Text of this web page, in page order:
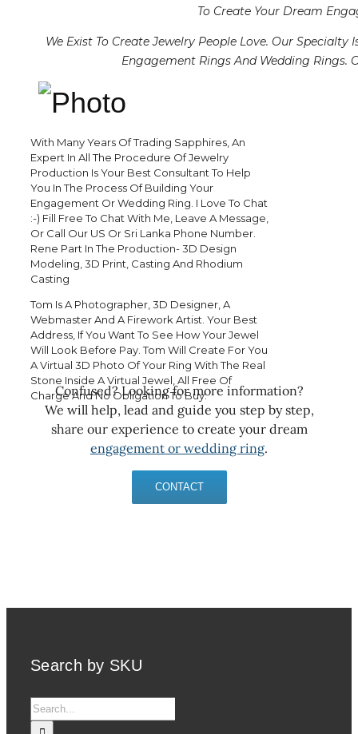
To Create Your Dream
We Exist To Create Jewelry People Love. Our Specialty
Engagement Rings And Wedding Rings.
With Many Years Of Trading Sapphires, An
Expert In All The Procedure Of Jewelry
Production Is Your Best Consultant To Help
You In The Process Of Building Your
Engagement Or Wedding Ring. I Love To Chat
:-) Fill Free To Chat With Me, Leave A Message,
Or Call Our US Or Sri Lanka Phone Number.
Rene Part In The Production- 3D Design
Modeling, 3D Print, Casting And Rhodium
Casting
Tom Is A Photographer, 3D Designer, A
Webmaster And A Firework Artist. Your Best
Address, If You Want To See How Your Jewel
Will Look Before Pay. Tom Will Create For You
A Virtual 3D Photo Of Your Ring With The Real
Stone Inside A Virtual Jewel, All Free Of
Charge And No Obligation To Buy.
Confused? Looking for more information?
We will help, lead and guide you step by step,
share our experience to create your dream
engagement or wedding ring.
CONTACT
Search by SKU
Search
for: